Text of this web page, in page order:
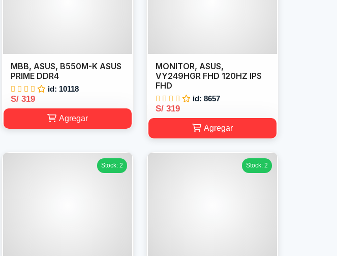
MBB, ASUS, B550M-K ASUS
PRIME DDR4
id: 10118
S/ 319
Agregar
MONITOR, ASUS,
VY249HGR FHD 120HZ IPS
FHD
id: 8657
S/ 319
Agregar
Stock: 2 Stock: 2